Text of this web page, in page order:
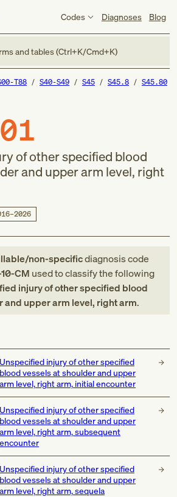
Codes Diagnoses Blog
and tables (Ctrl+K/Cmd+K)
T88 S40-S49 S45 S45.8 S45.80
of other specified blood
and upper arm level, right
non-specificdiagnosis code
CM used to classify the following
injury of other specified blood
and upper arm level, right arm.
Unspecified injury of other specified
blood vessels at shoulder and upper
arm level, right arm, initial encounter
Unspecified injury of other specified
blood vessels at shoulder and upper
arm level, right arm, subsequent
encounter
Unspecified injury of other specified
blood vessels at shoulder and upper
arm level, right arm, sequela